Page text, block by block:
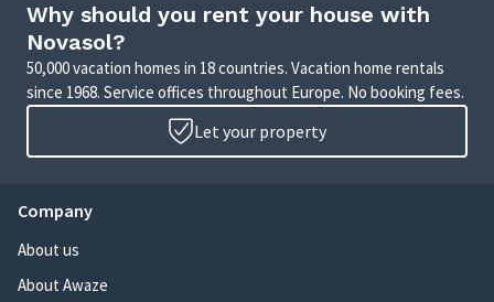
Why should you rent your house with
Novasol?
50,000 vacation homes in 18 countries. Vacation home rentals
since 1968. Service offices throughout Europe. No booking fees.
Let your property
Company
About us
About Awaze